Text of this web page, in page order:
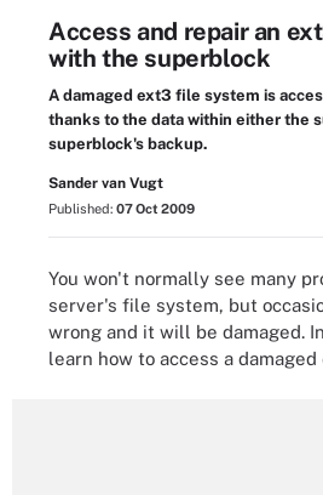
Access and repair an
with the superblock
A damaged ext3 file system is
thanks to the data within either the
superblock's backup.
Sander van Vugt
Published: 07 Oct 2009
You won't normally see many
server's file system, but
wrong and it will be damaged.
learn how to access a